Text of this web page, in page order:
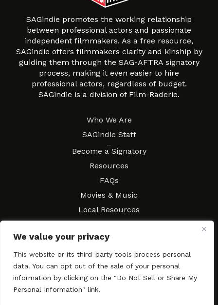
We value your privacy
This website or its third-party tools process personal
data. You can opt out of the sale of your personal
information by clicking on the "Do Not Sell or Share My
Personal Information" link.
SAGindie promotes the working relationship
between professional actors and passionate
independent filmmakers. As a free resource,
SAGindie offers filmmakers clarity and kinship by
guiding them through the SAG-AFTRA signatory
process, making it even easier to hire
professional actors, regardless of budget.
SAGindie is a division of Film-Raderie.
Who We Are
SAGindie Staff
Become a Signatory
Resources
FAQs
Movies & Music
Local Resources
Contact SAGindie
Festivals & Events
Newsletter Subscription